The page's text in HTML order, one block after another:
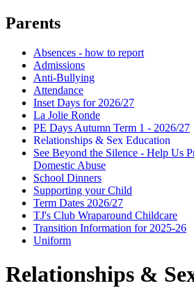
Parents
Absences - how to report
Admissions
Anti-Bullying
Attendance
Inset Days for 2026/27
La Jolie Ronde
PE Days Autumn Term 1 - 2026/27
Relationships & Sex Education
See Beyond the Silence - Help Us
Domestic Abuse
School Dinners
Supporting your Child
Term Dates 2026/27
TJ's Club Wraparound Childcare
Transition Information for 2025-26
Uniform
Relationships &